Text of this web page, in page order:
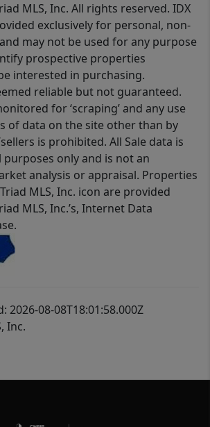
MLS, Inc. All rights reserved. IDX
exclusively for personal, non-
may not be used for any purpose
prospective properties
interested in purchasing.
reliable but not guaranteed.
for ‘scraping’ and any use
of data on the site other than by
is prohibited. All Sale data is
only and is not an
analysis or appraisal. Properties
MLS, Inc. icon are provided
MLS, Inc.’s, Internet Data
2026-08-08T18:01:58.000Z
Inc.